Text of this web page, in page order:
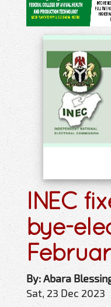
INEC
bye-
By: Abara
Sat, 23 Dec